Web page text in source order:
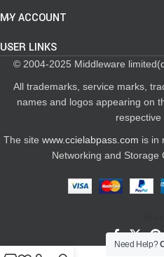
MY ACCOUNT
USER LINKS
© 2004-2025 Middleware limited(
All trademarks, service marks,
names and logos appearing on
respective
The site www.ccielabpass.com is in
Networking and Storage
Need Help?